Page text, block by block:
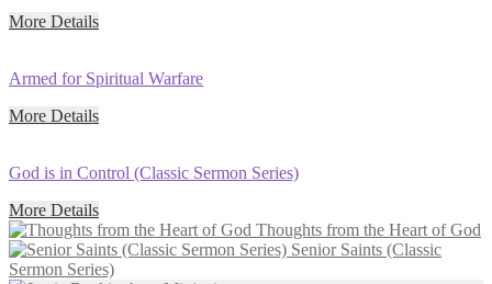
More Details
Armed for Spiritual Warfare
More Details
God is in Control (Classic Sermon Series)
More Details
Thoughts from the Heart of God
Senior Saints (Classic
Sermon Series)